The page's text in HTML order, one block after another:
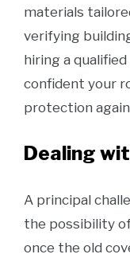
materials
verifying
hiring a
confident your
protection
Dealing
A principal
the possibility
once the old